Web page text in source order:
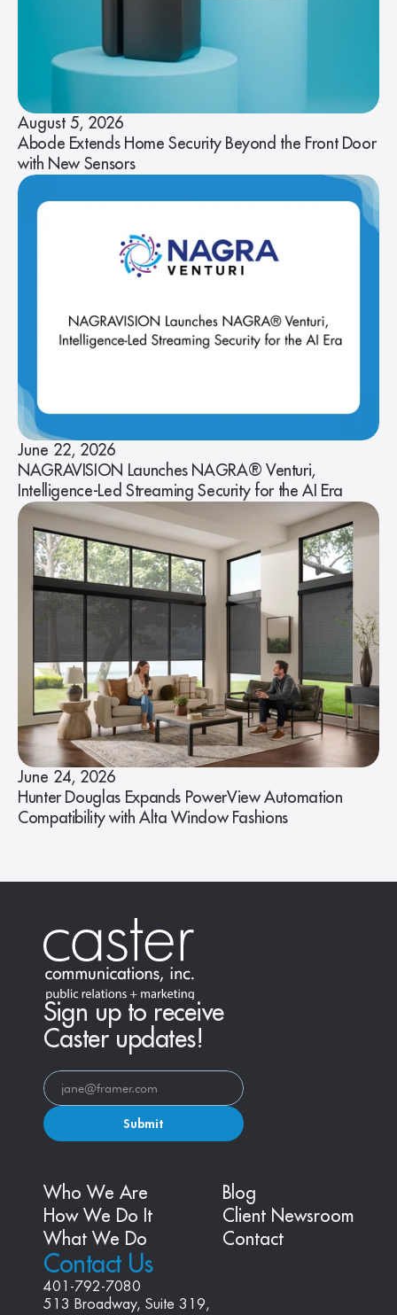
August 5, 2026
Abode Extends Home Security Beyond the Front Door
with New Sensors
June 22, 2026
NAGRAVISION Launches NAGRA® Venturi,
Intelligence-Led Streaming Security for the AI Era
June 24, 2026
Hunter Douglas Expands PowerView Automation
Compatibility with Alta Window Fashions
Sign up to receive
Caster updates!
Submit
Contact Us
401-792-7080
513 Broadway, Suite 319,
Who We Are
How We Do It
What We Do
Blog
Client Newsroom
Contact